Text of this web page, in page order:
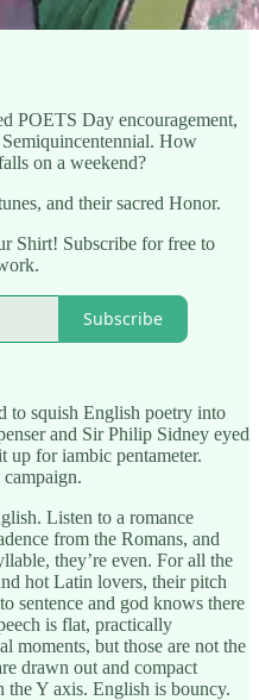
POETS Day encouragement,
How
on a weekend?
and their sacred Honor.
Shirt! Subscribe for free to
Subscribe
to squish English poetry into
and Sir Philip Sidney eyed
up for iambic pentameter.
Listen to a romance
from the Romans, and
they’re even. For all the
hot Latin lovers, their pitch
sentence and god knows there
is flat, practically
moments, but those are not the
drawn out and compact
Y axis. English is bouncy.